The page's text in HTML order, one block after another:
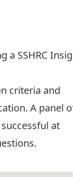
a SSHRC
criteria and
A panel
at